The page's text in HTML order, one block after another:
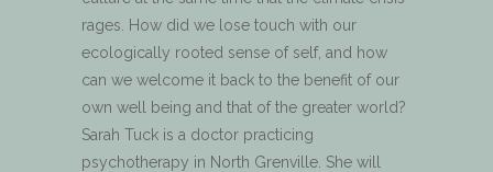
rages. How did we lose touch with our
ecologically rooted sense of self, and how
can we welcome it back to the benefit of our
own well being and that of the greater world?
Sarah Tuck is a doctor practicing
psychotherapy in North Grenville. She will